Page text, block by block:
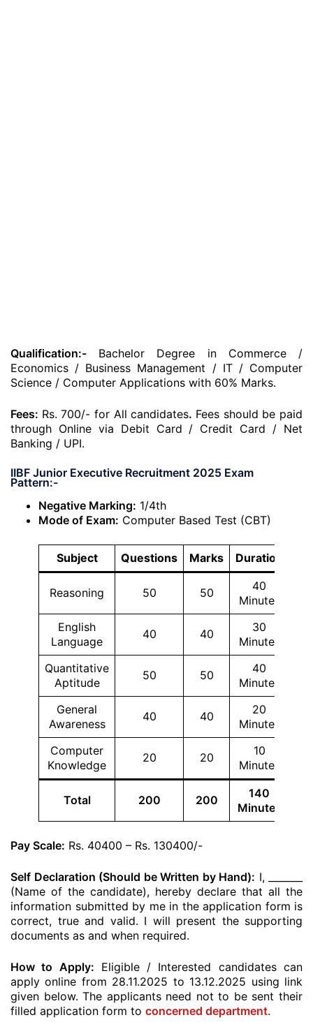
Qualification:- Bachelor Degree in Commerce /
Economics / Business Management / IT / Computer
Science / Computer Applications with 60% Marks.
Fees: Rs. 700/- for All candidates. Fees should be paid
through Online via Debit Card / Credit Card / Net
Banking / UPI.
IIBF Junior Executive Recruitment 2025 Exam
Pattern:-
Negative Marking: 1/4th
Mode of Exam: Computer Based Test (CBT)
Subject Questions Marks Duration
Reasoning 50 50
40
Minutes
English
Language
40 40
30
Minutes
Quantitative
Aptitude
50 50
40
Minutes
General
Awareness
40 40
20
Minutes
Computer
Knowledge
20 20
10
Minutes
Total 200 200
140
Minutes
Pay Scale: Rs. 40400 – Rs. 130400/-
Self Declaration (Should be Written by Hand): I, _______
(Name of the candidate), hereby declare that all the
information submitted by me in the application form is
correct, true and valid. I will present the supporting
documents as and when required.
How to Apply: Eligible / Interested candidates can
apply online from 28.11.2025 to 13.12.2025 using link
given below. The applicants need not to be sent their
filled application form to concerned department.